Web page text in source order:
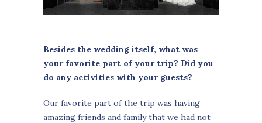
Besides the wedding itself, what was
your favorite part of your trip? Did you
do any activities with your guests?
Our favorite part of the trip was having
amazing friends and family that we had not